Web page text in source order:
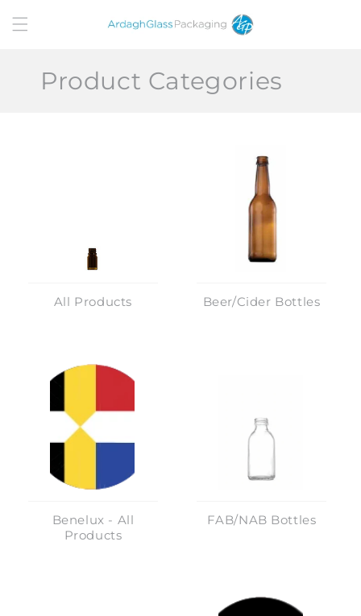
content
Product Categories
All Products Beer/Cider Bottles
Benelux - All
Products
FAB/NAB Bottles